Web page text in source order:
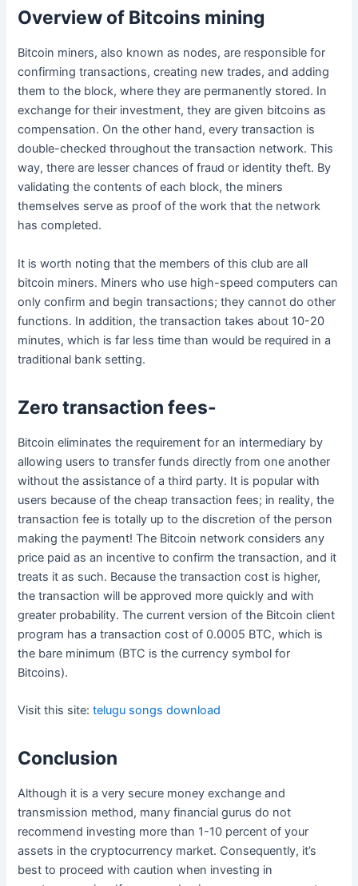
Overview of Bitcoins mining
Bitcoin miners, also known as nodes, are responsible for
confirming transactions, creating new trades, and adding
them to the block, where they are permanently stored. In
exchange for their investment, they are given bitcoins as
compensation. On the other hand, every transaction is
double-checked throughout the transaction network. This
way, there are lesser chances of fraud or identity theft. By
validating the contents of each block, the miners
themselves serve as proof of the work that the network
has completed.
It is worth noting that the members of this club are all
bitcoin miners. Miners who use high-speed computers can
only confirm and begin transactions; they cannot do other
functions. In addition, the transaction takes about 10-20
minutes, which is far less time than would be required in a
traditional bank setting.
Zero transaction fees-
Bitcoin eliminates the requirement for an intermediary by
allowing users to transfer funds directly from one another
without the assistance of a third party. It is popular with
users because of the cheap transaction fees; in reality, the
transaction fee is totally up to the discretion of the person
making the payment! The Bitcoin network considers any
price paid as an incentive to confirm the transaction, and it
treats it as such. Because the transaction cost is higher,
the transaction will be approved more quickly and with
greater probability. The current version of the Bitcoin client
program has a transaction cost of 0.0005 BTC, which is
the bare minimum (BTC is the currency symbol for
Bitcoins).
Visit this site:telugu songs download
Conclusion
Although it is a very secure money exchange and
transmission method, many financial gurus do not
recommend investing more than 1-10 percent of your
assets in the cryptocurrency market. Consequently, it’s
best to proceed with caution when investing in